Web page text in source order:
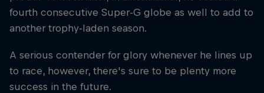
fourth consecutive Super-G globe as well to add to
another trophy-laden season.
A serious contender for glory whenever he lines up
to race, however, there's sure to be plenty more
success in the future.